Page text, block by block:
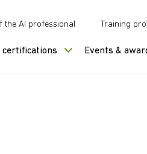
the AI professional Training
certifications Events &